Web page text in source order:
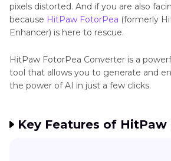
pixels distorted. And if you are also
because HitPaw FotorPea (formerly
Enhancer) is here to rescue.
HitPaw FotorPea Converter is a
tool that allows you to generate and
the power of AI in just a few clicks.
Key Features of HitPaw